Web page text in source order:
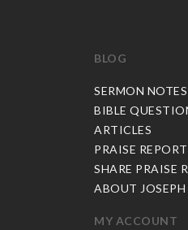
BLOG
SERMON NOTES
BIBLE
ARTICLES
PRAISE
SHARE PRAISE
ABOUT JOSEPH
MY ACCOUNT